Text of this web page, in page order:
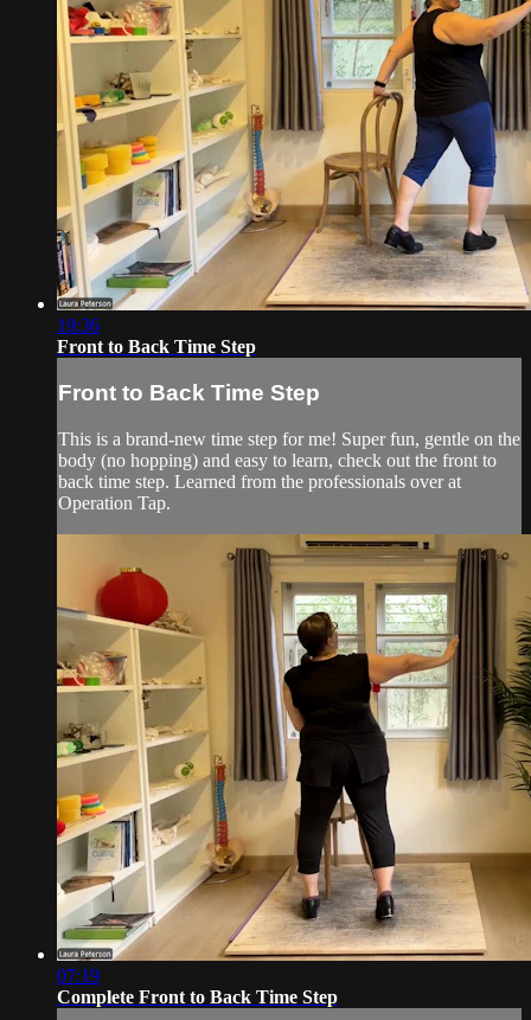
19:36
Front to Back Time Step
Front to Back Time Step
This is a brand-new time step for me! Super fun, gentle on the
body (no hopping) and easy to learn, check out the front to
back time step. Learned from the professionals over at
Operation Tap.
07:19
Complete Front to Back Time Step